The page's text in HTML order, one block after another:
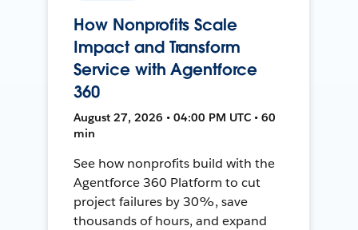
How Nonprofits Scale
Impact and Transform
Service with Agentforce
360
August 27, 2026 • 04:00 PM UTC • 60
min
See how nonprofits build with the
Agentforce 360 Platform to cut
project failures by 30%, save
thousands of hours, and expand